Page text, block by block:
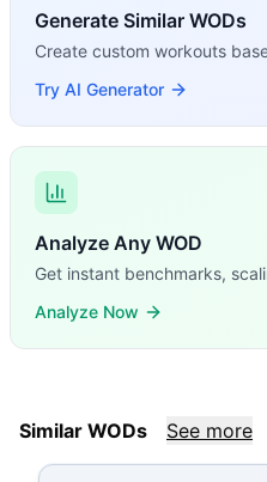
Generate Similar WODs
Create custom workouts
Try AI Generator
Analyze Any WOD
Get instant benchmarks,
Analyze Now
Similar WODs See more